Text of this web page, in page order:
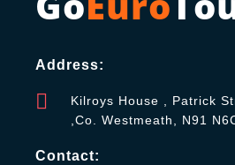
Address:
Kilroys House , Patrick
,Co. Westmeath, N91
Contact: